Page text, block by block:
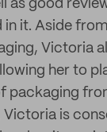
as good
it. Aside
Victoria
her to
packaging
Victoria is